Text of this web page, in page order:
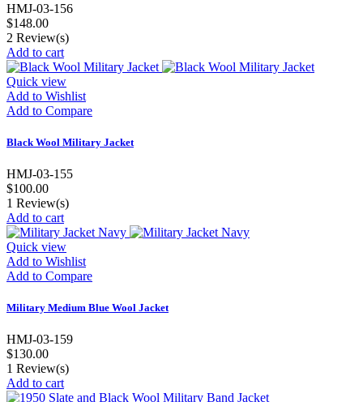
HMJ-03-156
$148.00
2 Review(s)
Add to cart
Quick view
Add to Wishlist
Add to Compare
Black Wool Military Jacket
HMJ-03-155
$100.00
1 Review(s)
Add to cart
Quick view
Add to Wishlist
Add to Compare
Military Medium Blue Wool Jacket
HMJ-03-159
$130.00
1 Review(s)
Add to cart